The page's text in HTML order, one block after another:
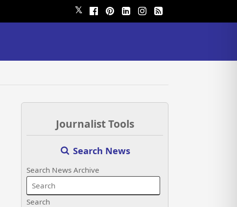
𝕏
Journalist Tools
Search News
Search News Archive
Search